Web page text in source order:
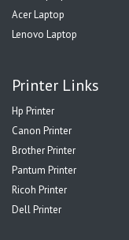
Acer Laptop
Lenovo Laptop
Printer Links
Hp Printer
Canon Printer
Brother Printer
Pantum Printer
Ricoh Printer
Dell Printer